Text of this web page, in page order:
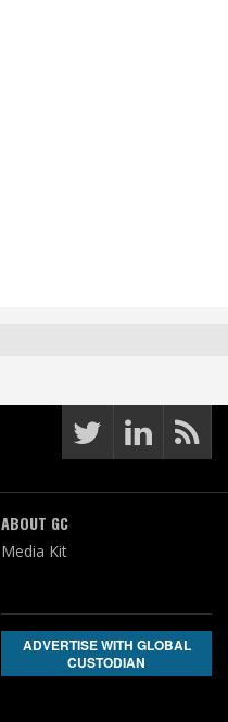
ABOUT GC
Media Kit
ADVERTISE WITH GLOBAL
CUSTODIAN